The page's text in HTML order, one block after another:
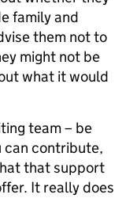
family and
them not to
might not be
what it would
team – be
can contribute,
that support
It really does